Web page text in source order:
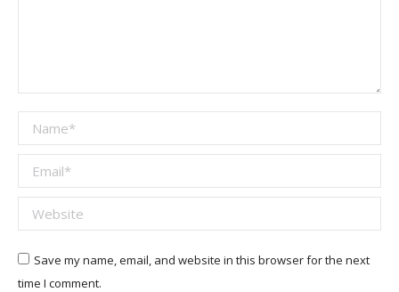
Name *
Email *
Website
Save my name, email, and website in this browser for the next
time I comment.